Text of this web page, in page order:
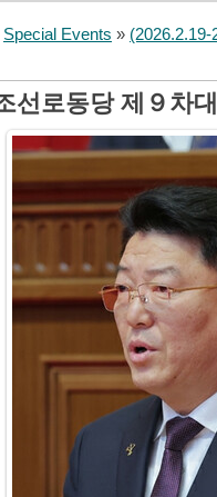
Special Events »
선로동당 제９차